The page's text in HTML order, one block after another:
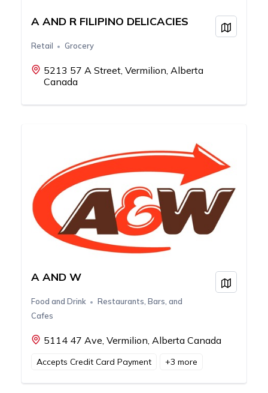
A AND R FILIPINO DELICACIES
Retail Grocery
5213 57 A Street, Vermilion, Alberta
Canada
View
A AND W
Food and Drink
Restaurants, Bars, and
Cafes
5114 47 Ave, Vermilion, Alberta Canada
View
Accepts Credit Card Payment +3 more